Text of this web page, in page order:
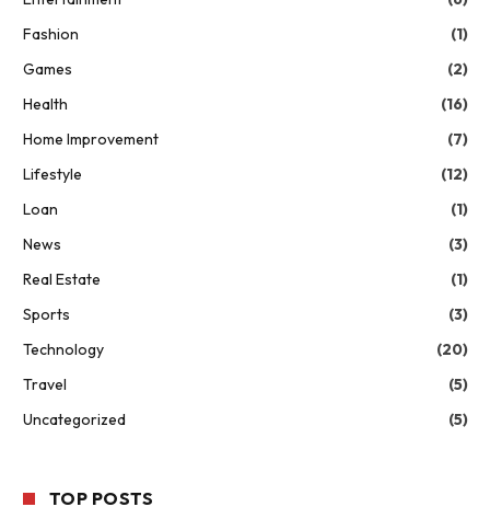
Fashion
(1)
Games
(2)
Health
(16)
Home Improvement
(7)
Lifestyle
(12)
Loan
(1)
News
(3)
Real Estate
(1)
Sports
(3)
Technology
(20)
Travel
(5)
Uncategorized
(5)
TOP POSTS